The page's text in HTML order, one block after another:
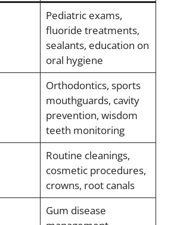
Pediatric exams,
fluoride treatments,
sealants, education on
oral hygiene
Orthodontics, sports
mouthguards, cavity
prevention, wisdom
teeth monitoring
Routine cleanings,
cosmetic procedures,
crowns, root canals
Gum disease